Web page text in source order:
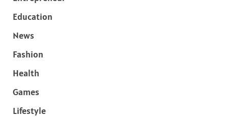
Education
News
Fashion
Health
Games
Lifestyle